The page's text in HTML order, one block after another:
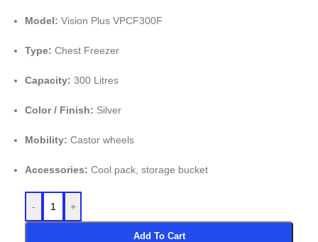
Model: Vision Plus VPCF300F
Type: Chest Freezer
Capacity: 300 Litres
Color / Finish: Silver
Mobility: Castor wheels
Accessories: Cool pack, storage bucket
- +
Add To Cart